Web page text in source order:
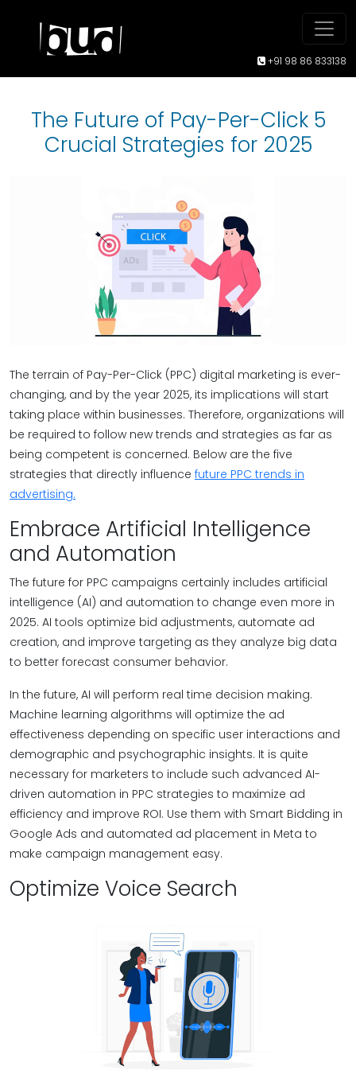
+91 98 86 833138
The Future of Pay-Per-Click 5
Crucial Strategies for 2025
The terrain of Pay-Per-Click (PPC) digital marketing is ever-
changing, and by the year 2025, its implications will start
taking place within businesses. Therefore, organizations will
be required to follow new trends and strategies as far as
being competent is concerned. Below are the five
strategies that directly influence future PPC trends in
advertising.
Embrace Artificial Intelligence
and Automation
The future for PPC campaigns certainly includes artificial
intelligence (AI) and automation to change even more in
2025. AI tools optimize bid adjustments, automate ad
creation, and improve targeting as they analyze big data
to better forecast consumer behavior.
In the future, AI will perform real time decision making.
Machine learning algorithms will optimize the ad
effectiveness depending on specific user interactions and
demographic and psychographic insights. It is quite
necessary for marketers to include such advanced AI-
driven automation in PPC strategies to maximize ad
efficiency and improve ROI. Use them with Smart Bidding in
Google Ads and automated ad placement in Meta to
make campaign management easy.
Optimize Voice Search